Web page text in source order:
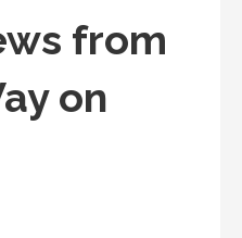
from
on